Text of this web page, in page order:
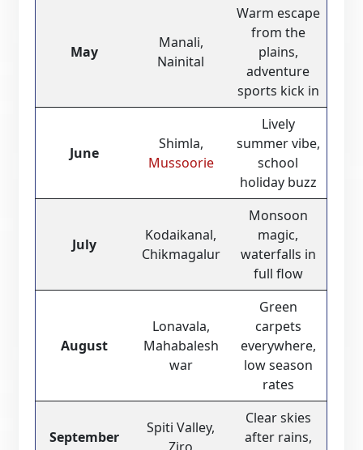
May
Manali,
Nainital
Warm escape
from the
plains,
adventure
sports kick in
June
Shimla,
Mussoorie
Lively
summer vibe,
school
holiday buzz
July
Kodaikanal,
Chikmagalur
Monsoon
magic,
waterfalls in
full flow
August
Lonavala,
Mahabalesh
war
Green
carpets
everywhere,
low season
rates
September
Spiti Valley,
Clear skies
after rains,